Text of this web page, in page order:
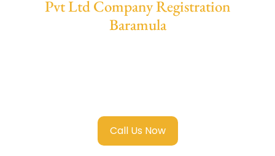
Pvt Ltd Company Registration
Baramula
Call Us Now